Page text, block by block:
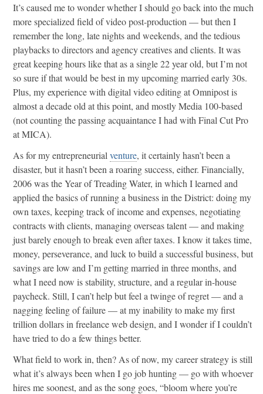
It’s caused me to wonder whether I should go back into the much
more specialized field of video post-production — but then I
remember the long, late nights and weekends, and the tedious
playbacks to directors and agency creatives and clients. It was
great keeping hours like that as a single 22 year old, but I’m not
so sure if that would be best in my upcoming married early 30s.
Plus, my experience with digital video editing at Omnipost is
almost a decade old at this point, and mostly Media 100-based
(not counting the passing acquaintance I had with Final Cut Pro
at MICA).
As for my entrepreneurial venture, it certainly hasn’t been a
disaster, but it hasn’t been a roaring success, either. Financially,
2006 was the Year of Treading Water, in which I learned and
applied the basics of running a business in the District: doing my
own taxes, keeping track of income and expenses, negotiating
contracts with clients, managing overseas talent — and making
just barely enough to break even after taxes. I know it takes time,
money, perseverance, and luck to build a successful business, but
savings are low and I’m getting married in three months, and
what I need now is stability, structure, and a regular in-house
paycheck. Still, I can’t help but feel a twinge of regret — and a
nagging feeling of failure — at my inability to make my first
trillion dollars in freelance web design, and I wonder if I couldn’t
have tried to do a few things better.
What field to work in, then? As of now, my career strategy is still
what it’s always been when I go job hunting — go with whoever
hires me soonest, and as the song goes, “bloom where you’re